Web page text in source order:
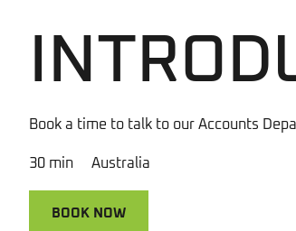
Book a time to talk to our Accounts
30 min Australia
BOOK NOW